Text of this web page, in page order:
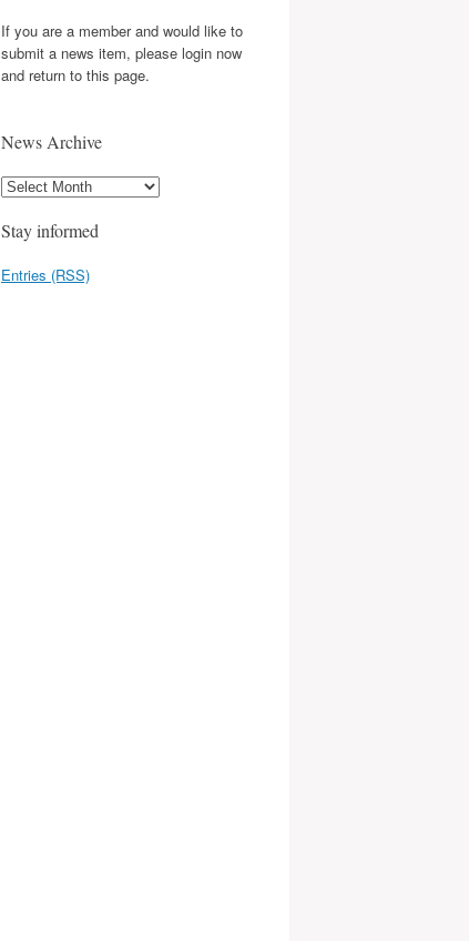
If you are a member and would like to
submit a news item, please login now
and return to this page.
News Archive
Stay informed
Entries (RSS)